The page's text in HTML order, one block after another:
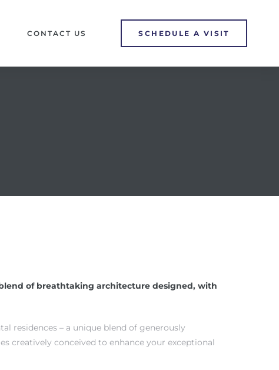
CONTACT US SCHEDULE A VISIT
of breathtaking architecture designed, with
residences – a unique blend of generously
creatively conceived to enhance your exceptional